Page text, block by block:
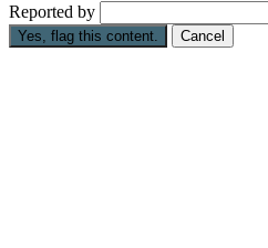
Reported by
Yes, flag this content. Cancel